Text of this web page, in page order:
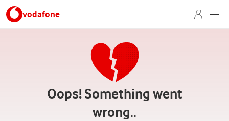
vodafone
Oops! Something went
wrong..